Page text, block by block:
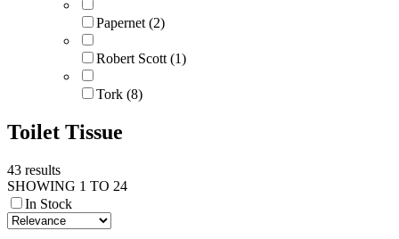
Papernet (2)
Robert Scott (1)
Tork (8)
Toilet Tissue
43 results
SHOWING 1 TO 24
In Stock